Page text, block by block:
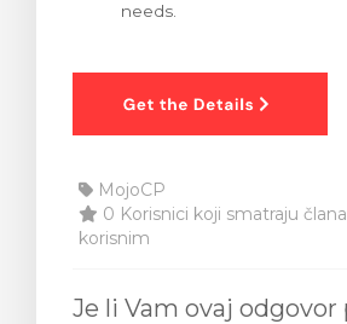
needs.
MojoCP
0 Korisnici koji smatraju
korisnim
Je li Vam ovaj odgovor